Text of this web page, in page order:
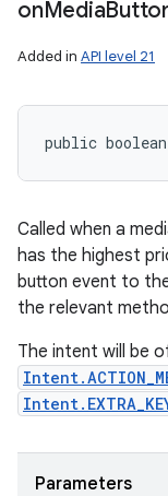
onMedia
Added in API level 21
public
Called when a
has the highest
button event to
the relevant
The intent will be
Parameters